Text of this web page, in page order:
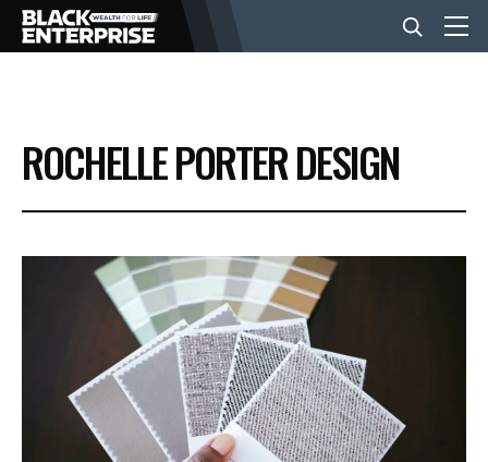
BUSINESS
NEWS
LIFESTYLE
EVENTS
VIDEOS
ROCHELLE PORTER DESIGN